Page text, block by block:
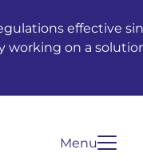
effective
on a
Menu